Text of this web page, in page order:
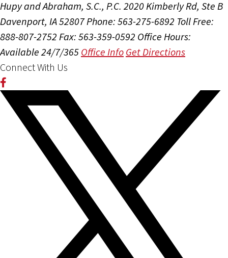
Hupy and Abraham, S.C., P.C. 2020 Kimberly Rd, Ste B
Davenport, IA 52807Phone: 563-275-6892 Toll Free:
888-807-2752 Fax: 563-359-0592 Office Hours:
Available 24/7/365 Office Info Get Directions
Connect With Us